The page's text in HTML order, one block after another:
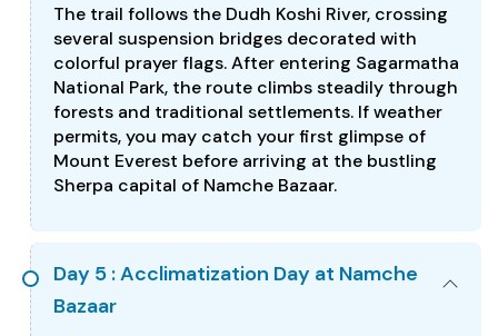
The trail follows the Dudh Koshi River, crossing
several suspension bridges decorated with
colorful prayer flags. After entering Sagarmatha
National Park, the route climbs steadily through
forests and traditional settlements. If weather
permits, you may catch your first glimpse of
Mount Everest before arriving at the bustling
Sherpa capital of Namche Bazaar.
Day 5 : Acclimatization Day at Namche
Bazaar